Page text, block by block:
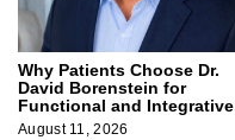
Why Patients Choose Dr.
David Borenstein for
Functional and Integrative
Medicine
August 11, 2026